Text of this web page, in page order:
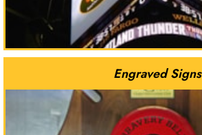
Engraved Signs